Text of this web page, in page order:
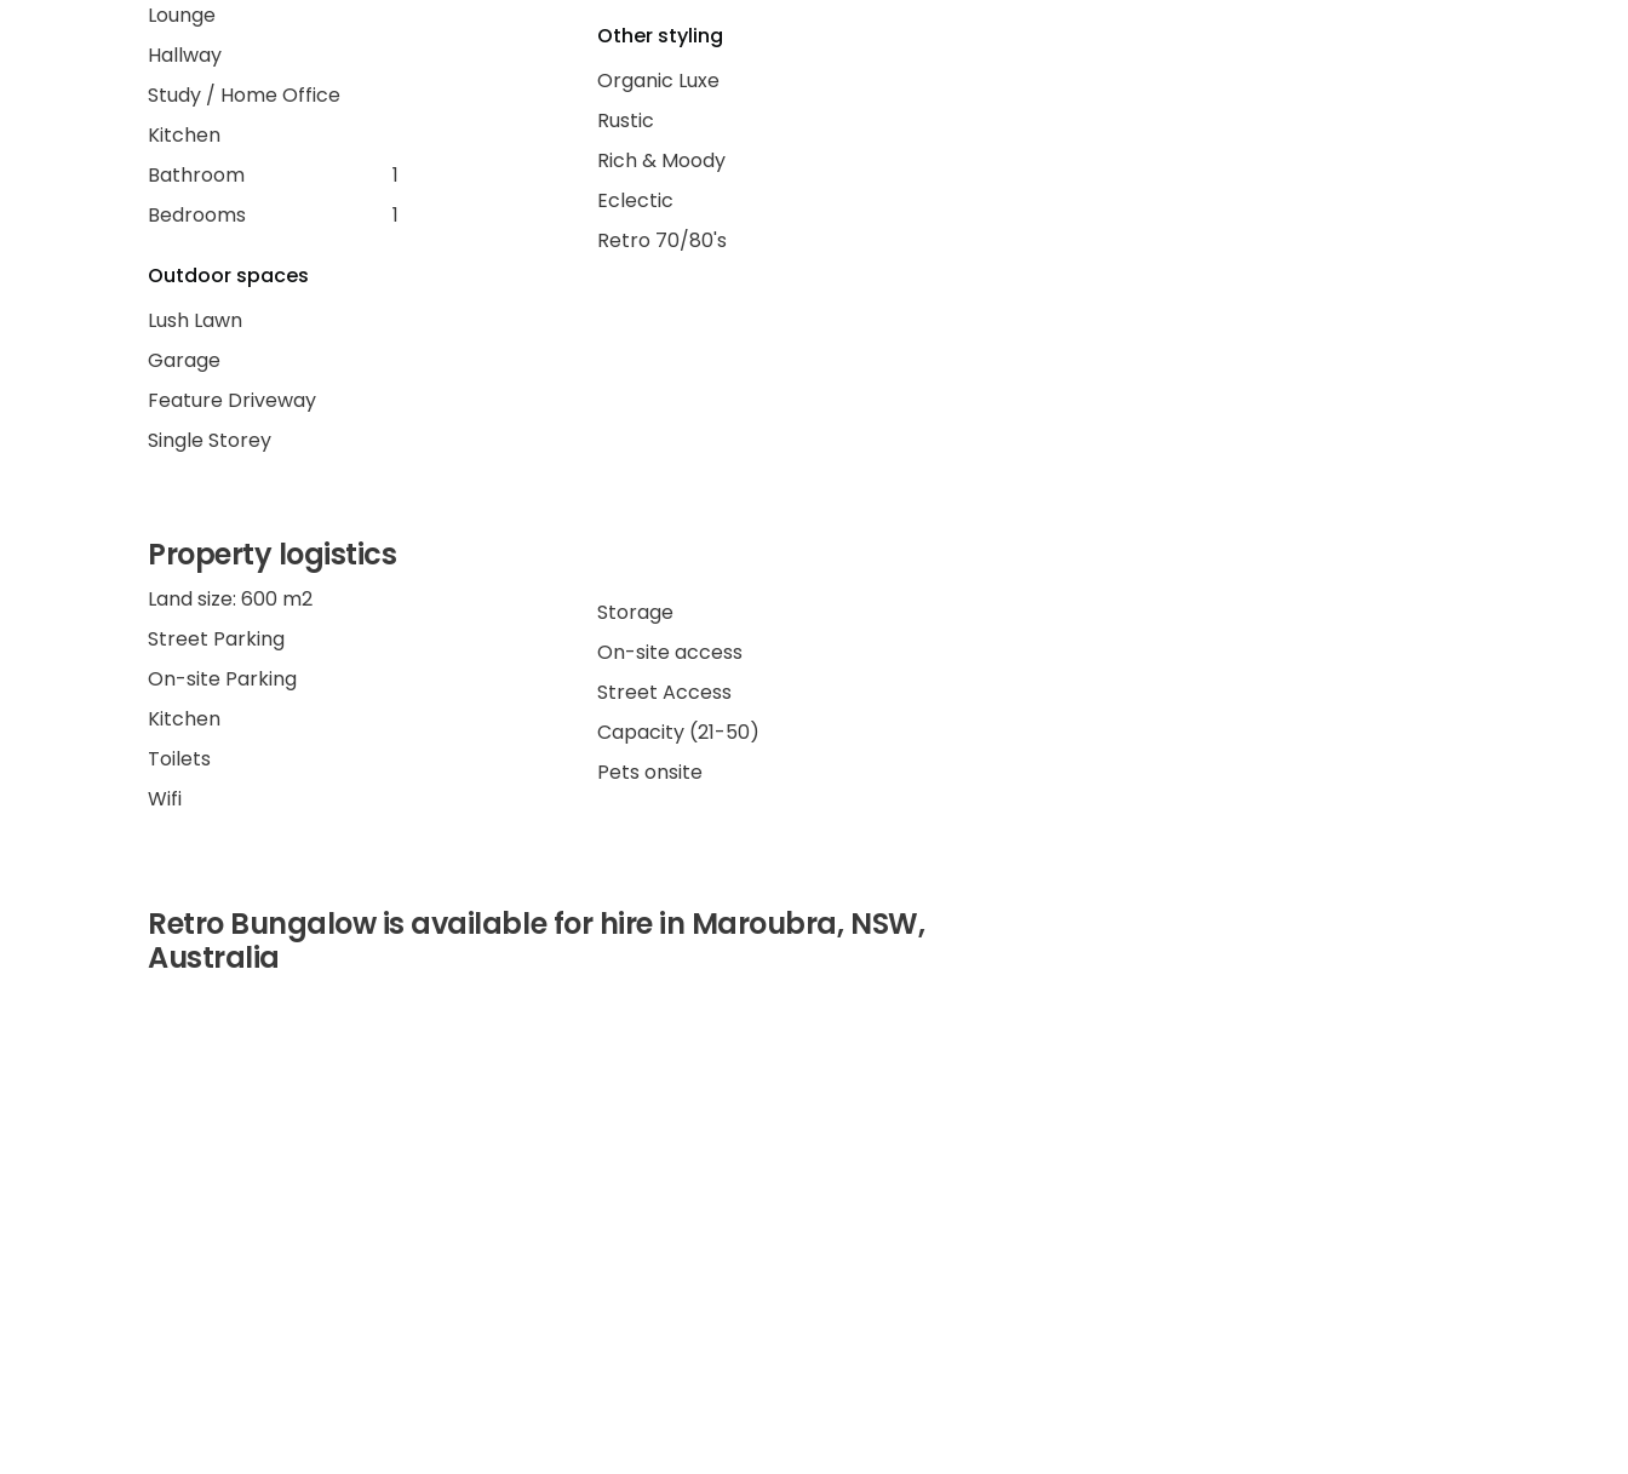
Lounge
Hallway
Study / Home Office
Kitchen
Bathroom
1
Bedrooms
1
Outdoor spaces
Lush Lawn
Garage
Feature Driveway
Single Storey
Other styling
Organic Luxe
Rustic
Rich & Moody
Eclectic
Retro 70/80's
Property logistics
Land size: 600 m2
Street Parking
On-site Parking
Kitchen
Toilets
Wifi
Storage
On-site access
Street Access
Capacity (21-50)
Pets onsite
Retro Bungalow is available for hire in Maroubra, NSW,
Australia